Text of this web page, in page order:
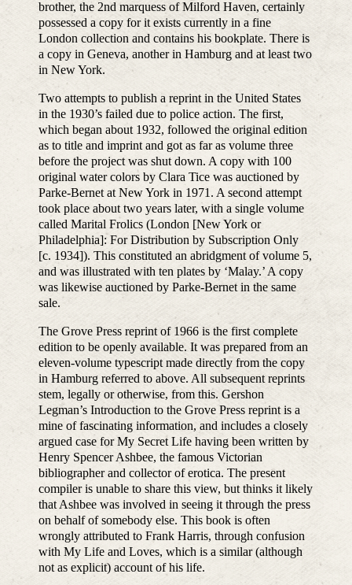
brother, the 2nd marquess of Milford Haven, certainly
possessed a copy for it exists currently in a fine
London collection and contains his bookplate. There is
a copy in Geneva, another in Hamburg and at least two
in New York.
Two attempts to publish a reprint in the United States
in the 1930’s failed due to police action. The first,
which began about 1932, followed the original edition
as to title and imprint and got as far as volume three
before the project was shut down. A copy with 100
original water colors by Clara Tice was auctioned by
Parke-Bernet at New York in 1971. A second attempt
took place about two years later, with a single volume
called Marital Frolics (London [New York or
Philadelphia]: For Distribution by Subscription Only
[c. 1934]). This constituted an abridgment of volume 5,
and was illustrated with ten plates by ‘Malay.’ A copy
was likewise auctioned by Parke-Bernet in the same
sale.
The Grove Press reprint of 1966 is the first complete
edition to be openly available. It was prepared from an
eleven-volume typescript made directly from the copy
in Hamburg referred to above. All subsequent reprints
stem, legally or otherwise, from this. Gershon
Legman’s Introduction to the Grove Press reprint is a
mine of fascinating information, and includes a closely
argued case for My Secret Life having been written by
Henry Spencer Ashbee, the famous Victorian
bibliographer and collector of erotica. The present
compiler is unable to share this view, but thinks it likely
that Ashbee was involved in seeing it through the press
on behalf of somebody else. This book is often
wrongly attributed to Frank Harris, through confusion
with My Life and Loves, which is a similar (although
not as explicit) account of his life.